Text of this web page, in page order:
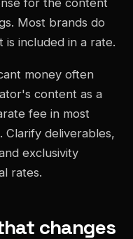
Most brands do
included in a rate.
money often
content as a
fee in most
Clarify deliverables,
exclusivity
rates.
changes